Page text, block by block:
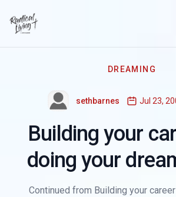
DREAMING
sethbarnes Jul 23,
Building your
doing your
Continued from Building your